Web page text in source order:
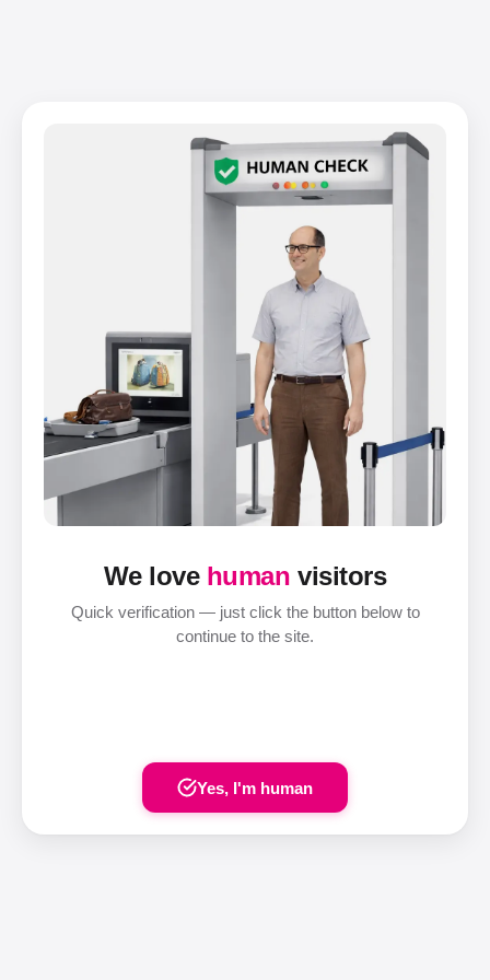
We love human visitors
Quick verification — just click the button below to
continue to the site.
Yes, I'm human